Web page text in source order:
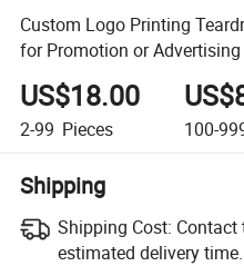
Custom Logo Printing
for Promotion or Advertising
US$18.00
2-99 Pieces 100-
Shipping
Shipping Cost: Contact
estimated delivery time.